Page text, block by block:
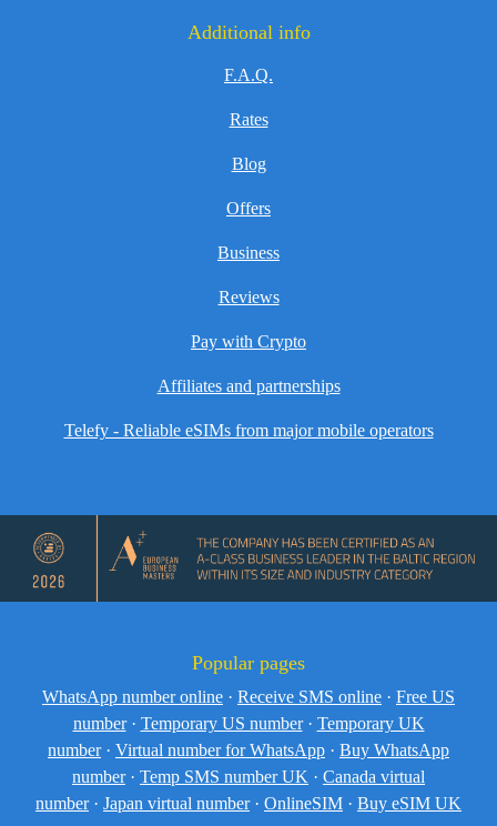
Additional info
F.A.Q.
Rates
Blog
Offers
Business
Reviews
Pay with Crypto
Affiliates and partnerships
Telefy - Reliable eSIMs from major mobile operators
Popular pages
WhatsApp number online · Receive SMS online · Free US
number · Temporary US number · Temporary UK
number · Virtual number for WhatsApp · Buy WhatsApp
number · Temp SMS number UK · Canada virtual
number · Japan virtual number · OnlineSIM · Buy eSIM UK